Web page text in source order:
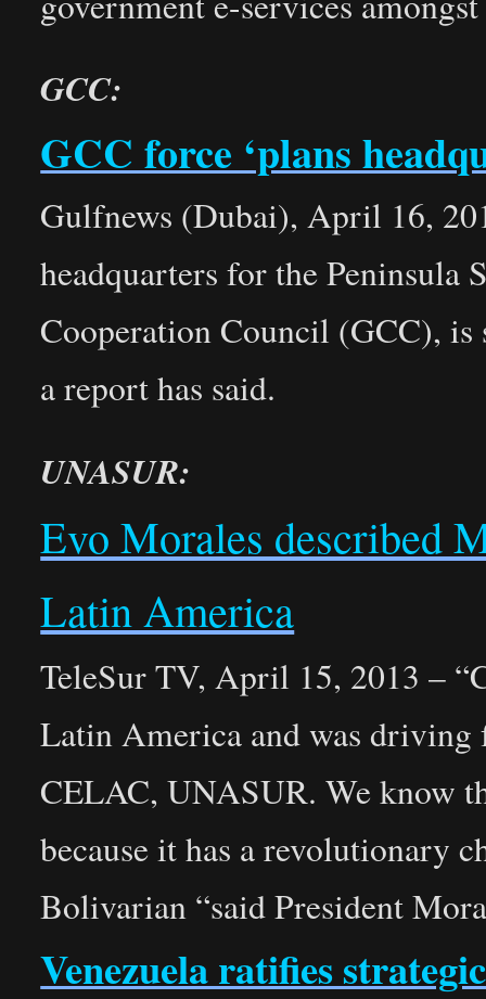
GCC:
GCC force ‘plans
Gulfnews (Dubai), April 16,
headquarters for the
Cooperation Council (GCC), is
a report has said.
UNASUR:
Evo Morales described
Latin America
TeleSur TV, April 15, 2013 –
Latin America and was
CELAC, UNASUR. We know
because it has a revolutionary
Bolivarian “said President
Venezuela ratifies